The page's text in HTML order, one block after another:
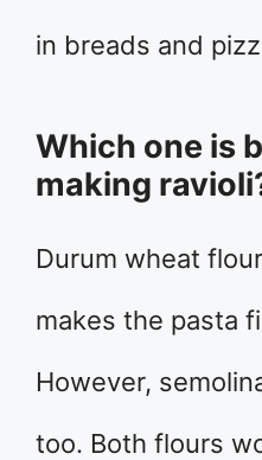
in breads and
Which one is
making
Durum wheat
makes the pasta
However,
too. Both flours